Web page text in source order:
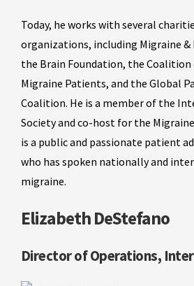
Today, he works with several
organizations, including Migraine &
the Brain Foundation, the Coalition
Migraine Patients, and the Global
Coalition. He is a member of the
Society and co-host for the
is a public and passionate patient
who has spoken nationally and
migraine.
Elizabeth DeStefano
Director of Operations,